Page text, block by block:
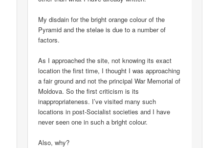
My disdain for the bright orange colour of the
Pyramid and the stelae is due to a number of
factors.
As I approached the site, not knowing its exact
location the first time, I thought I was approaching
a fair ground and not the principal War Memorial of
Moldova. So the first criticism is its
inappropriateness. I’ve visited many such
locations in post-Socialist societies and I have
never seen one in such a bright colour.
Also, why?